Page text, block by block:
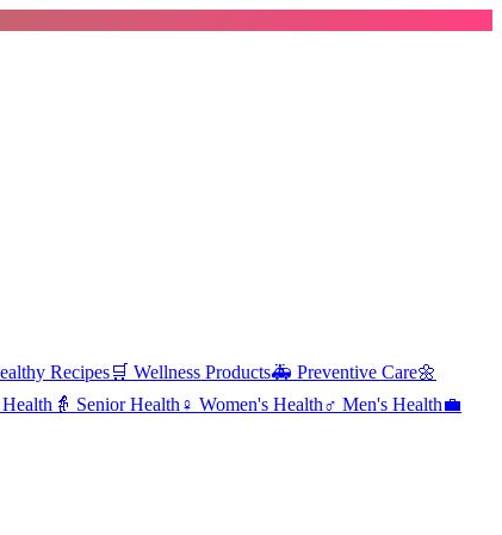
Recipes🛒 Wellness Products🚑 Preventive Care🌼
👵 Senior Health ♀️ Women's Health♂️ Men's Health💼